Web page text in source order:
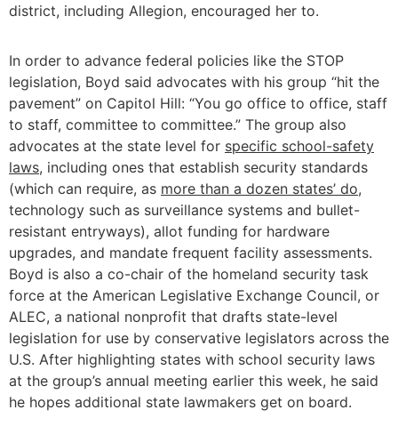
district, including Allegion, encouraged her to.
In order to advance federal policies like the STOP
legislation, Boyd said advocates with his group “hit the
pavement” on Capitol Hill: “You go office to office, staff
to staff, committee to committee.” The group also
advocates at the state level for specific school-safety
laws, including ones that establish security standards
(which can require, as more than a dozen states’ do,
technology such as surveillance systems and bullet-
resistant entryways), allot funding for hardware
upgrades, and mandate frequent facility assessments.
Boyd is also a co-chair of the homeland security task
force at the American Legislative Exchange Council, or
ALEC, a national nonprofit that drafts state-level
legislation for use by conservative legislators across the
U.S. After highlighting states with school security laws
at the group’s annual meeting earlier this week, he said
he hopes additional state lawmakers get on board.